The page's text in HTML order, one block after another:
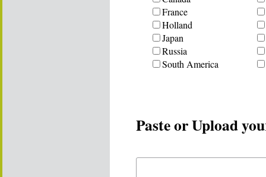
France
Holland
Japan
Russia
South America
Paste or Upload